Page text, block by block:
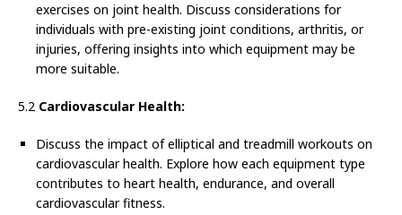
exercises on joint health. Discuss considerations for
individuals with pre-existing joint conditions, arthritis, or
injuries, offering insights into which equipment may be
more suitable.
5.2 Cardiovascular Health:
Discuss the impact of elliptical and treadmill workouts on
cardiovascular health. Explore how each equipment type
contributes to heart health, endurance, and overall
cardiovascular fitness.